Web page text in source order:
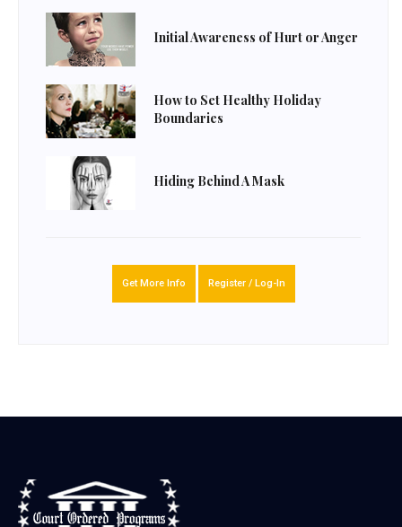
Initial Awareness of Hurt or Anger
How to Set Healthy Holiday
Boundaries
Hiding Behind A Mask
Get More Info Register / Log-In